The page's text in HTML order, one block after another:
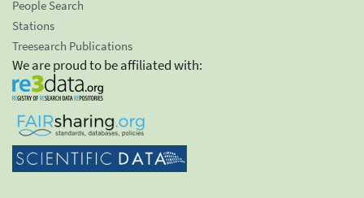
People Search
Stations
Treesearch Publications
We are proud to be affiliated with: